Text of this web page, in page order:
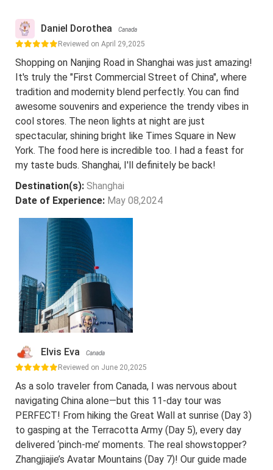
Daniel Dorothea Canada
Reviewed on April 29,2025
Shopping on Nanjing Road in Shanghai was just amazing!
It's truly the "First Commercial Street of China", where
tradition and modernity blend perfectly. You can find
awesome souvenirs and experience the trendy vibes in
cool stores. The neon lights at night are just
spectacular, shining bright like Times Square in New
York. The food here is incredible too. I had a feast for
my taste buds. Shanghai, I'll definitely be back!
Destination(s): Shanghai
Date of Experience: May 08,2024
Elvis Eva Canada
Reviewed on June 20,2025
As a solo traveler from Canada, I was nervous about
navigating China alone—but this 11-day tour was
PERFECT! From hiking the Great Wall at sunrise (Day 3)
to gasping at the Terracotta Army (Day 5), every day
delivered ‘pinch-me’ moments. The real showstopper?
Zhangjiajie’s Avatar Mountains (Day 7)! Our guide made